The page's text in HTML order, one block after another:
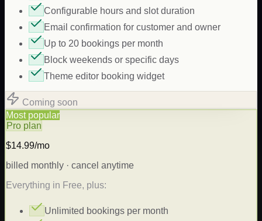
Configurable hours and slot duration
Email confirmation for customer and owner
Up to 20 bookings per month
Block weekends or specific days
Theme editor booking widget
Coming soon
Most popular
Pro plan
$14.99/mo
billed monthly · cancel anytime
Everything in Free, plus:
Unlimited bookings per month